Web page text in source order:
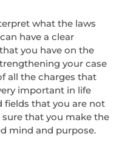
what the laws
have a clear
you have on the
your case
all the charges that
important in life
fields that you are not
that you make the
mind and purpose.